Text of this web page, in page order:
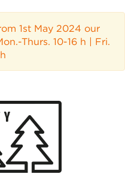
1st May 2024 our
Thurs. 10-16 h | Fri.